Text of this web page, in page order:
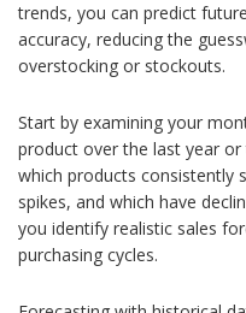
trends, you can predict
accuracy, reducing the
overstocking or stockouts.
Start by examining your
product over the last year
which products consistently
spikes, and which have
you identify realistic sales
purchasing cycles.